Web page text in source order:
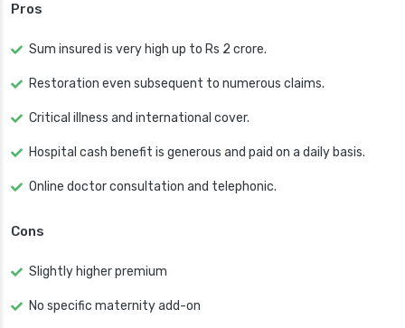
Pros
Sum insured is very high up to Rs 2 crore.
Restoration even subsequent to numerous claims.
Critical illness and international cover.
Hospital cash benefit is generous and paid on a daily basis.
Online doctor consultation and telephonic.
Cons
Slightly higher premium
No specific maternity add-on